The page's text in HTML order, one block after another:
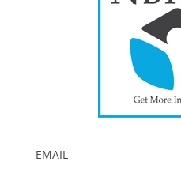
EMAIL